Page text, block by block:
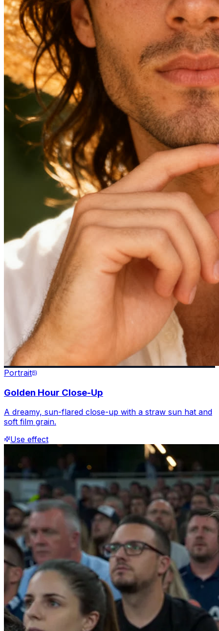
Portrait
Golden Hour Close-Up
A dreamy, sun-flared close-up with a straw sun hat and
soft film grain.
Use effect